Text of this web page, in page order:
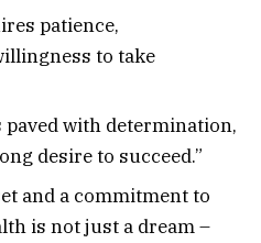
patience,
to take
paved with determination,
desire to succeed.”
and a commitment to
is not just a dream –